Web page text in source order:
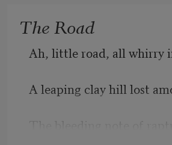
To imitate those whom
Your shoulders towering
throng,
The Road
Ah, little road, all whirry
A leaping clay hill lost